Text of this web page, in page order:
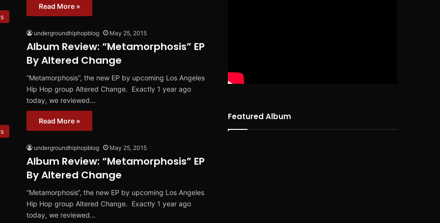
Read More »
undergroundhiphopblog May 25, 2015
Album Review: “Metamorphosis” EP
By Altered Change
“Metamorphosis”, the new EP by upcoming Los Angeles
Hip Hop group Altered Change. Exactly 1 year ago
today, we reviewed…
Read More »
undergroundhiphopblog May 25, 2015
Album Review: “Metamorphosis” EP
By Altered Change
“Metamorphosis“, the new EP by upcoming Los Angeles
Hip Hop group Altered Change. Exactly 1 year ago
today, we reviewed…
Featured Album